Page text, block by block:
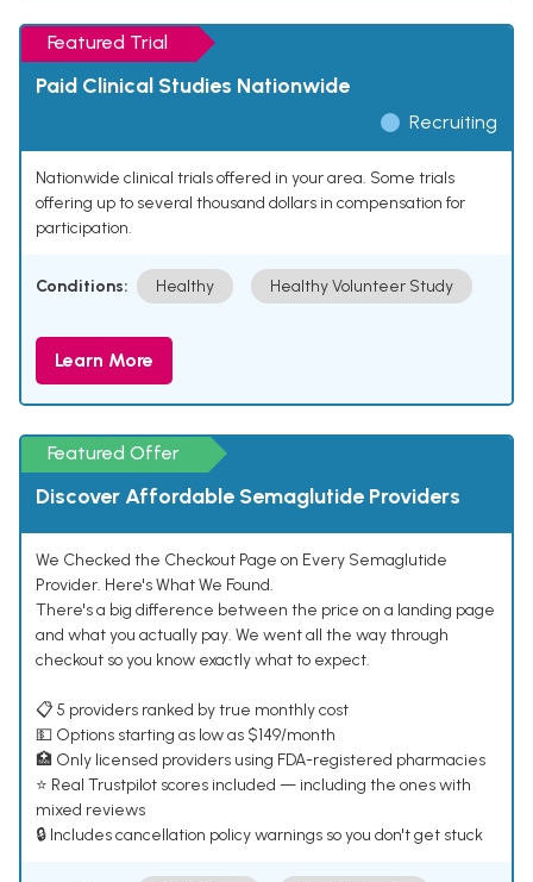
Featured Trial
Paid Clinical Studies Nationwide
Recruiting
Nationwide clinical trials offered in your area. Some trials
offering up to several thousand dollars in compensation for
participation.
Conditions: Healthy Healthy Volunteer Study
Learn More
Featured Offer
Discover Affordable Semaglutide Providers
We Checked the Checkout Page on Every Semaglutide
Provider. Here's What We Found.
There's a big difference between the price on a landing page
and what you actually pay. We went all the way through
checkout so you know exactly what to expect.
📋 5 providers ranked by true monthly cost
💵 Options starting as low as $149/month
🏥 Only licensed providers using FDA-registered pharmacies
⭐ Real Trustpilot scores included — including the ones with
mixed reviews
🔒 Includes cancellation policy warnings so you don't get stuck